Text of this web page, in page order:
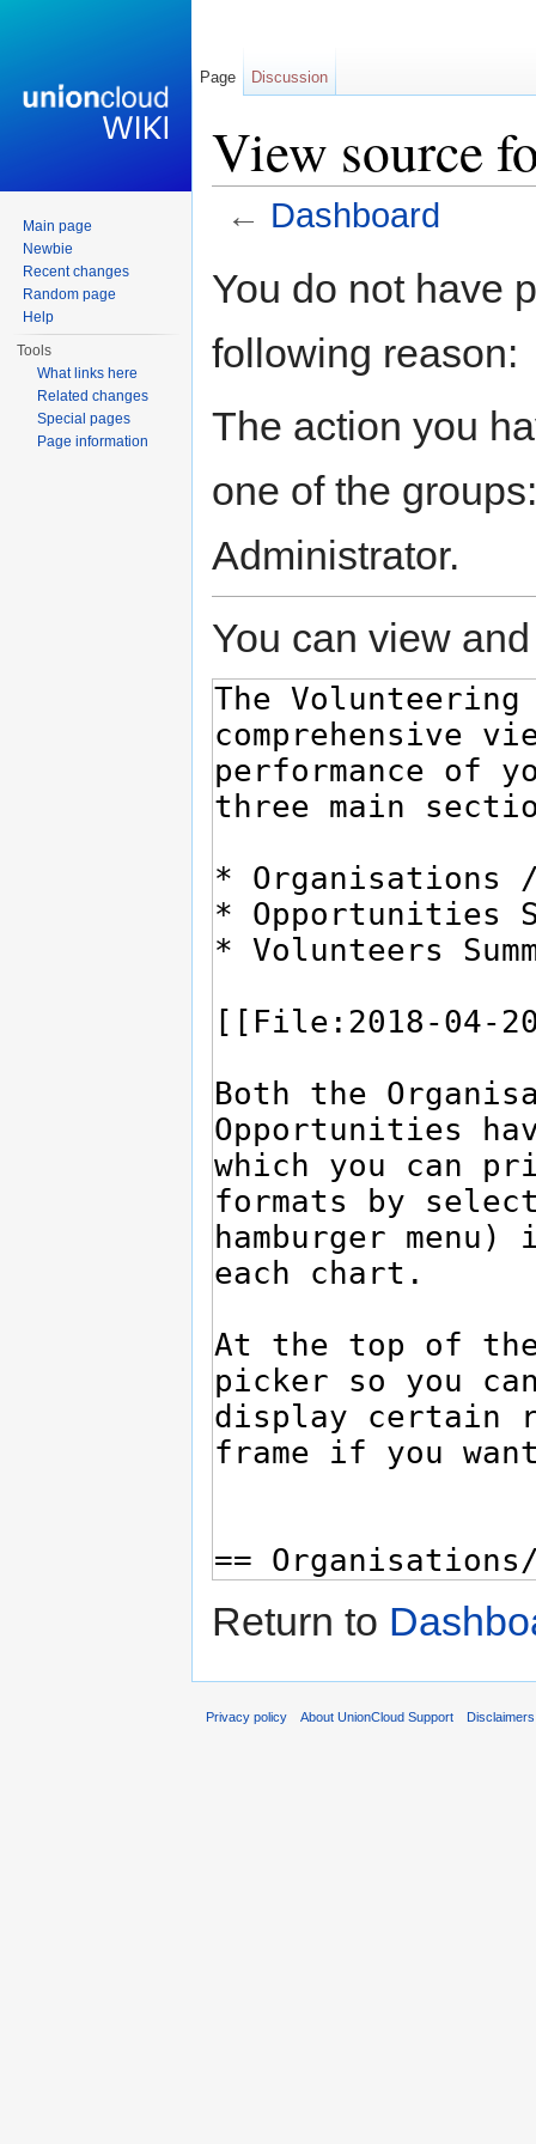
View source
← Dashboard
You do not have
following reason:
The action you
one of the
Administrator.
You can view
Return to
Page Discussion
Main page
Newbie
Recent changes
Random page
Help
Tools
What links here
Related changes
Special pages
Page information
Privacy policy About UnionCloud Support Disclaimers